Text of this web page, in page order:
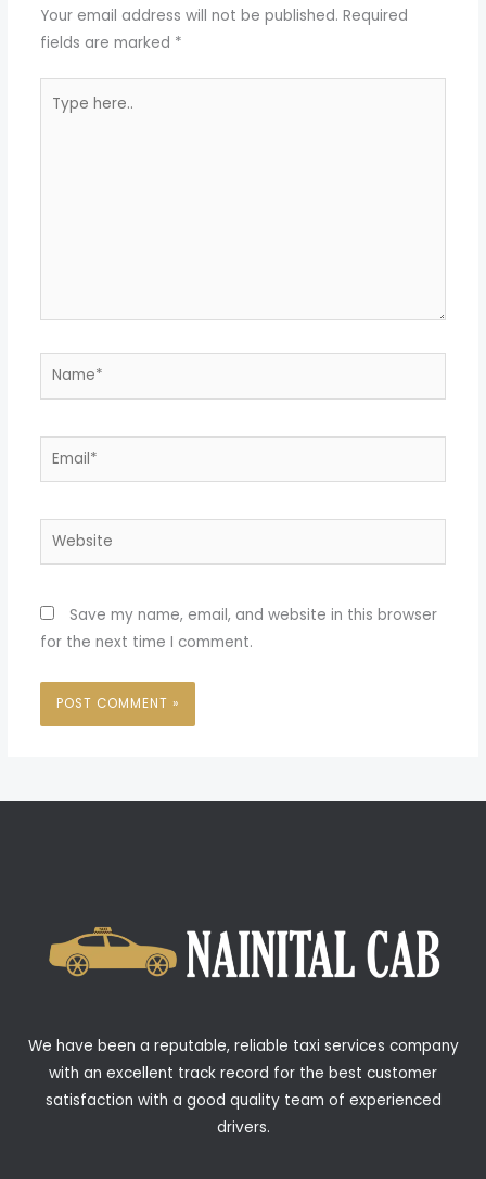
Your email address will not be published. Required
fields are marked *
here..
Name*
Email*
Website
Save my name, email, and website in this browser
for the next time I comment.
We have been a reputable, reliable taxi services company
with an excellent track record for the best customer
satisfaction with a good quality team of experienced
drivers.